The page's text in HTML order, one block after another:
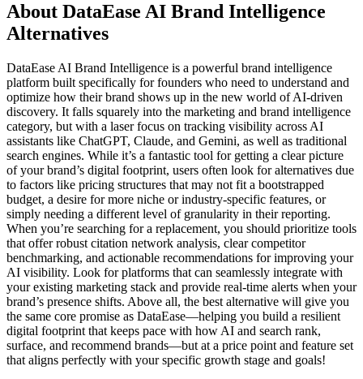
About DataEase AI Brand Intelligence
Alternatives
DataEase AI Brand Intelligence is a powerful brand intelligence
platform built specifically for founders who need to understand and
optimize how their brand shows up in the new world of AI-driven
discovery. It falls squarely into the marketing and brand intelligence
category, but with a laser focus on tracking visibility across AI
assistants like ChatGPT, Claude, and Gemini, as well as traditional
search engines. While it’s a fantastic tool for getting a clear picture
of your brand’s digital footprint, users often look for alternatives due
to factors like pricing structures that may not fit a bootstrapped
budget, a desire for more niche or industry-specific features, or
simply needing a different level of granularity in their reporting.
When you’re searching for a replacement, you should prioritize tools
that offer robust citation network analysis, clear competitor
benchmarking, and actionable recommendations for improving your
AI visibility. Look for platforms that can seamlessly integrate with
your existing marketing stack and provide real-time alerts when your
brand’s presence shifts. Above all, the best alternative will give you
the same core promise as DataEase—helping you build a resilient
digital footprint that keeps pace with how AI and search rank,
surface, and recommend brands—but at a price point and feature set
that aligns perfectly with your specific growth stage and goals!